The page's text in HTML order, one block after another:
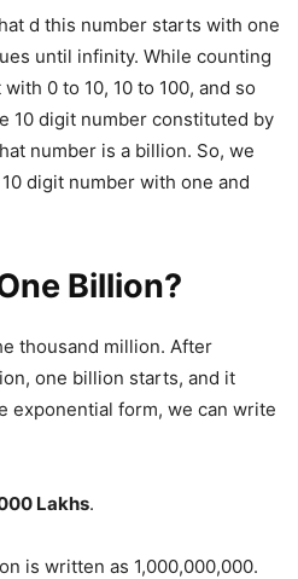
d this number starts with one
until infinity. While counting
0 to 10, 10 to 100, and so
10 digit number constituted by
number is a billion. So, we
digit number with one and
Billion?
thousand million. After
one billion starts, and it
exponential form, we can write
Lakhs.
is written as 1,000,000,000.